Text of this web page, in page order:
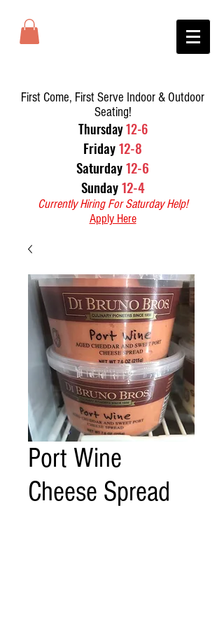
First Come, First Serve Indoor & Outdoor
Seating!
Thursday12-6
Friday12-8
Saturday12-6
Sunday12-4
Currently Hiring For Saturday Help!
Apply Here
Port Wine
Cheese Spread